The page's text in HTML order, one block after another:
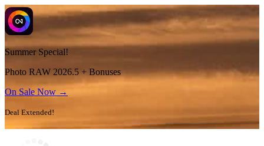
Summer Special!
Photo RAW 2026.5 + Bonuses
On Sale Now →
Deal Extended!